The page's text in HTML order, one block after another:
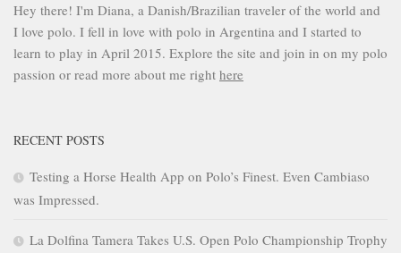
Hey there! I'm Diana, a Danish/Brazilian traveler of the world and
I love polo. I fell in love with polo in Argentina and I started to
learn to play in April 2015. Explore the site and join in on my polo
passion or read more about me right here
RECENT POSTS
Testing a Horse Health App on Polo’s Finest. Even Cambiaso
was Impressed.
La Dolfina Tamera Takes U.S. Open Polo Championship Trophy